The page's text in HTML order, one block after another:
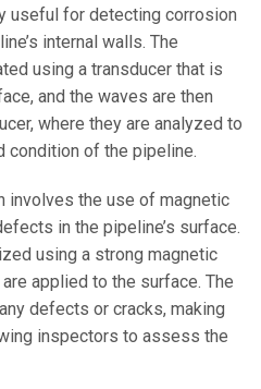
useful for detecting corrosion
internal walls. The
using a transducer that is
and the waves are then
where they are analyzed to
condition of the pipeline.
involves the use of magnetic
in the pipeline’s surface.
using a strong magnetic
applied to the surface. The
defects or cracks, making
inspectors to assess the